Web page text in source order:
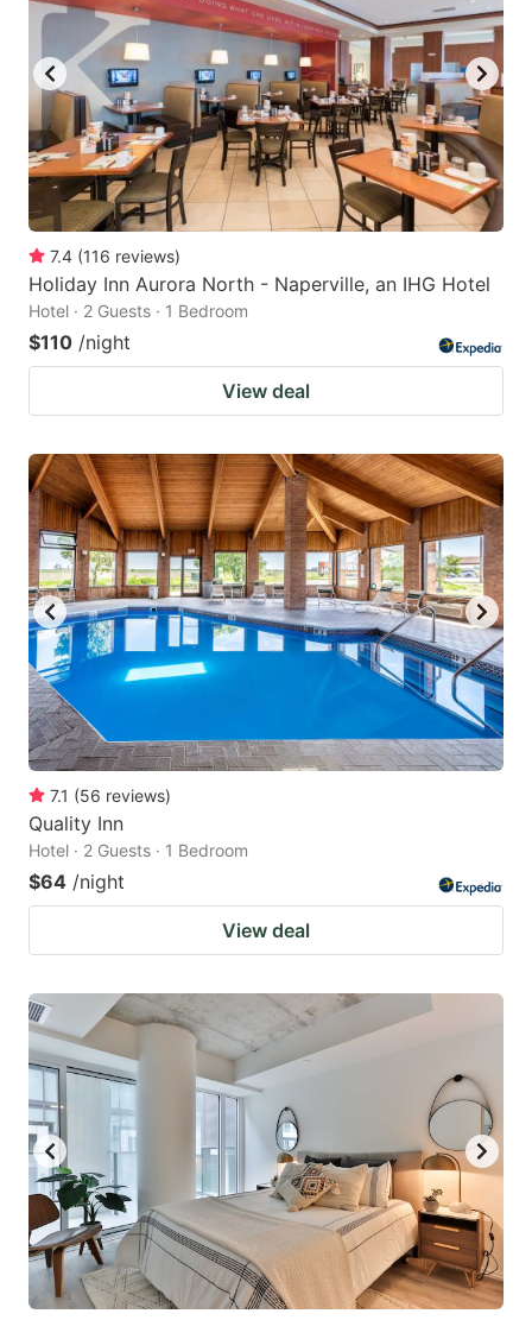
7.4 (116 reviews)
Holiday Inn Aurora North - Naperville, an IHG Hotel
Hotel · 2 Guests · 1 Bedroom
$110 /night
View deal
7.1 (56 reviews)
Quality Inn
Hotel · 2 Guests · 1 Bedroom
$64 /night
View deal